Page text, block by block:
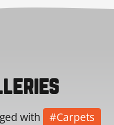
with #Carpets